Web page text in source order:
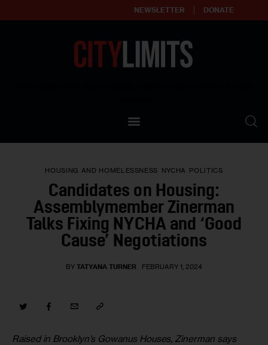
NEWSLETTER DONATE
Our Standards
Contact Us
HOUSING AND HOMELESSNESS NYCHA POLITICS
Candidates on Housing:
Assemblymember Zinerman
Talks Fixing NYCHA and ‘Good
Cause’ Negotiations
BY TATYANA TURNER FEBRUARY 1, 2024
Raised in Brooklyn’s Gowanus Houses, Zinerman says